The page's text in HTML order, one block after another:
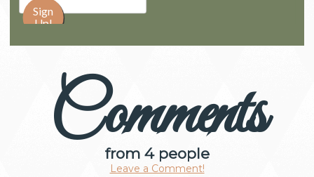
Comments
from 4 people
Leave a Comment!